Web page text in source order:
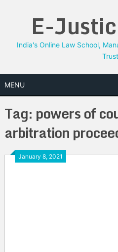
E-
India's Online Law School,
Trust
MENU
Tag: powers of
arbitration
January 8, 2021